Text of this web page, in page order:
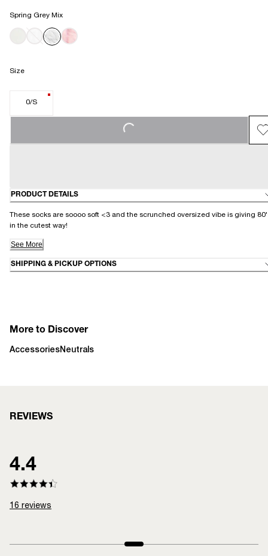
Spring Grey Mix
Size
0/S
LOADING...
PRODUCT DETAILS
These socks are soooo soft <3 and the scrunched oversized vibe is giving
in the cutest way!
See More
SHIPPING & PICKUP OPTIONS
More to Discover
AccessoriesNeutrals
REVIEWS
4.4
16 reviews